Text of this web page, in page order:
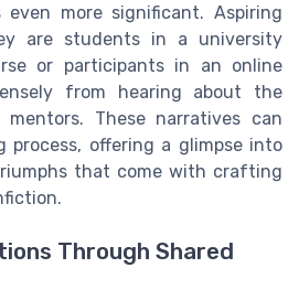
even more significant. Aspiring
are students in a university
or participants in an online
from hearing about the
These narratives can
offering a glimpse into
that come with crafting
Through Shared